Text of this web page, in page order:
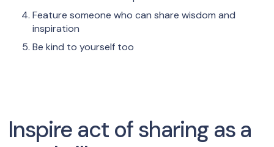
Feature someone who can share wisdom and
inspiration
Be kind to yourself too
Inspire act of sharing as a